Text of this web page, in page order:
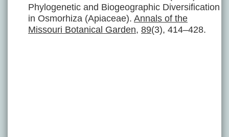
Phylogenetic and Biogeographic Diversification
in Osmorhiza (Apiaceae). Annals of the
Missouri Botanical Garden, 89(3), 414–428.